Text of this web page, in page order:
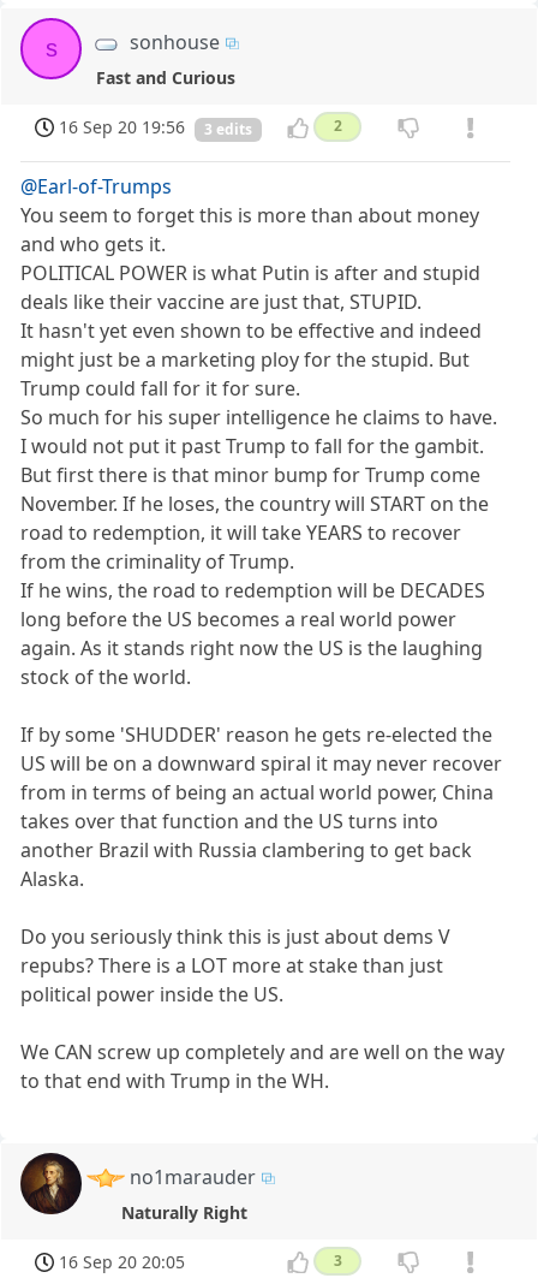
s sonhouse
Fast and Curious
16 Sep 20 19:56 3 edits 2
@Earl-of-Trumps
You seem to forget this is more than about money
and who gets it.
POLITICAL POWER is what Putin is after and stupid
deals like their vaccine are just that, STUPID.
It hasn't yet even shown to be effective and indeed
might just be a marketing ploy for the stupid. But
Trump could fall for it for sure.
So much for his super intelligence he claims to have.
I would not put it past Trump to fall for the gambit.
But first there is that minor bump for Trump come
November. If he loses, the country will START on the
road to redemption, it will take YEARS to recover
from the criminality of Trump.
If he wins, the road to redemption will be DECADES
long before the US becomes a real world power
again. As it stands right now the US is the laughing
stock of the world.
If by some 'SHUDDER' reason he gets re-elected the
US will be on a downward spiral it may never recover
from in terms of being an actual world power, China
takes over that function and the US turns into
another Brazil with Russia clambering to get back
Alaska.
Do you seriously think this is just about dems V
repubs? There is a LOT more at stake than just
political power inside the US.
We CAN screw up completely and are well on the way
to that end with Trump in the WH.
no1marauder
Naturally Right
16 Sep 20 20:05 3